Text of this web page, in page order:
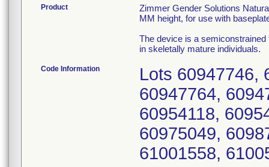
Product
Zimmer Gender Solutions
MM height, for use with
The device is a
in skeletally mature individuals.
Code Information
Lots 60947746,
60947764,
60954118,
60975049,
61001558,